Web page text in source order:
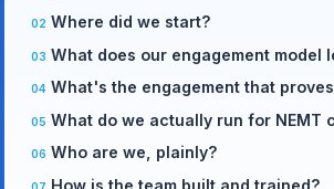
Where did we start?
What does our engagement model
What's the engagement that
What do we actually run for NEMT
Who are we, plainly?
How is the team built and trained?